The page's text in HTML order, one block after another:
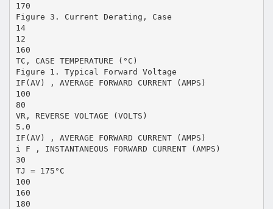
170
Figure 3. Current Derating, Case
14
12
160
TC, CASE TEMPERATURE (°C)
Figure 1. Typical Forward Voltage
IF(AV) , AVERAGE FORWARD CURRENT (AMPS)
100
80
VR, REVERSE VOLTAGE (VOLTS)
5.0
IF(AV) , AVERAGE FORWARD CURRENT (AMPS)
i F , INSTANTANEOUS FORWARD CURRENT (AMPS)
30
TJ = 175°C
100
160
180